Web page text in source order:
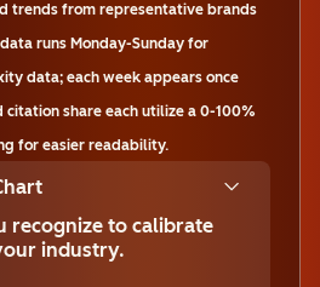
trends from representative brands
runs Monday-Sunday for
data; each week appears once
share each utilize a 0-100%
for easier readability.
recognize to calibrate
industry.